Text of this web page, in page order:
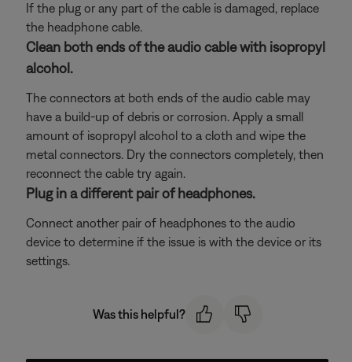
If the plug or any part of the cable is damaged, replace
the headphone cable.
Clean both ends of the audio cable with isopropyl
alcohol.
The connectors at both ends of the audio cable may
have a build-up of debris or corrosion. Apply a small
amount of isopropyl alcohol to a cloth and wipe the
metal connectors. Dry the connectors completely, then
reconnect the cable try again.
Plug in a different pair of headphones.
Connect another pair of headphones to the audio
device to determine if the issue is with the device or its
settings.
Was this helpful?